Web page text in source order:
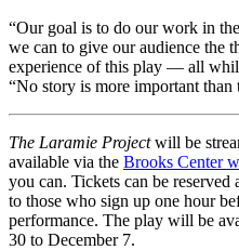
“Our goal is to do our work in
we can to give our audience the
experience of this play — all
“No story is more important
The Laramie Projectwill be
available via the Brooks Center
you can. Tickets can be
to those who sign up one hour
performance. The play will be
30 to December 7.